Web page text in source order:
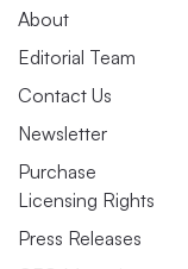
About
Editorial Team
Contact Us
Newsletter
Purchase
Licensing Rights
Press Releases